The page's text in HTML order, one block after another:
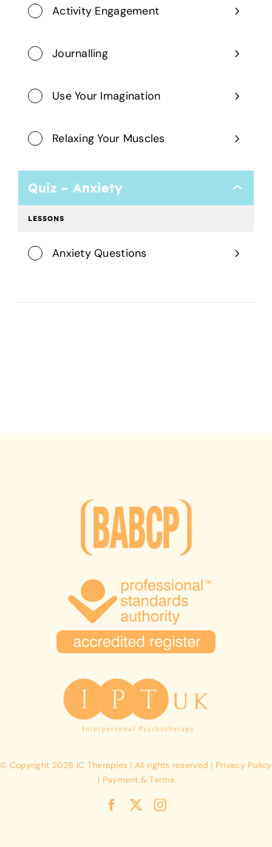
Activity Engagement
Journalling
Use Your Imagination
Relaxing Your Muscles
Quiz – Anxiety
–
LESSONS
Anxiety Questions
© Copyright 2026 IC Therapies | All rights reserved | Privacy Policy
| Payment & Terms